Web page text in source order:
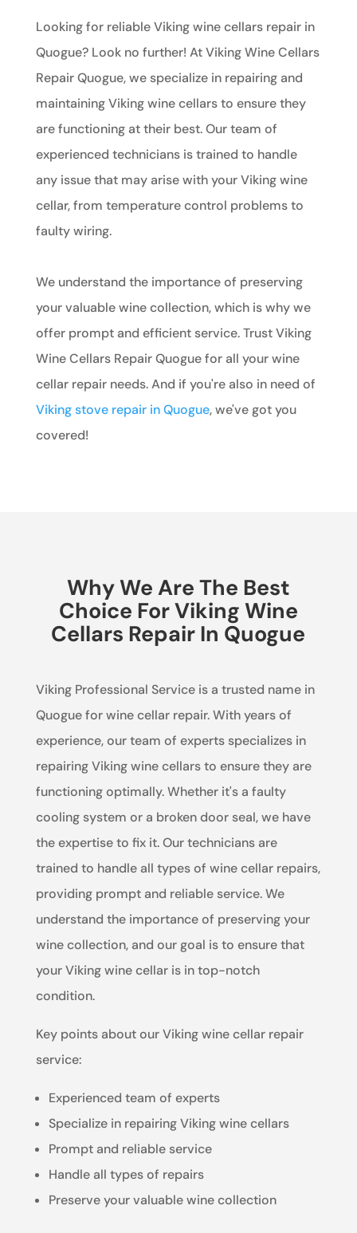
Looking for reliable Viking wine cellars repair in
Quogue? Look no further! At Viking Wine Cellars
Repair Quogue, we specialize in repairing and
maintaining Viking wine cellars to ensure they
are functioning at their best. Our team of
experienced technicians is trained to handle
any issue that may arise with your Viking wine
cellar, from temperature control problems to
faulty wiring.
We understand the importance of preserving
your valuable wine collection, which is why we
offer prompt and efficient service. Trust Viking
Wine Cellars Repair Quogue for all your wine
cellar repair needs. And if you're also in need of
Viking stove repair in Quogue, we've got you
covered!
Why We Are The Best
Choice For Viking Wine
Cellars Repair In Quogue
Viking Professional Service is a trusted name in
Quogue for wine cellar repair. With years of
experience, our team of experts specializes in
repairing Viking wine cellars to ensure they are
functioning optimally. Whether it's a faulty
cooling system or a broken door seal, we have
the expertise to fix it. Our technicians are
trained to handle all types of wine cellar repairs,
providing prompt and reliable service. We
understand the importance of preserving your
wine collection, and our goal is to ensure that
your Viking wine cellar is in top-notch
condition.
Key points about our Viking wine cellar repair
service:
Experienced team of experts
Specialize in repairing Viking wine cellars
Prompt and reliable service
Handle all types of repairs
Preserve your valuable wine collection